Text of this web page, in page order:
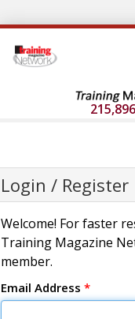
Login / Register
Welcome! For faster
Training Magazine
member.
Email Address *